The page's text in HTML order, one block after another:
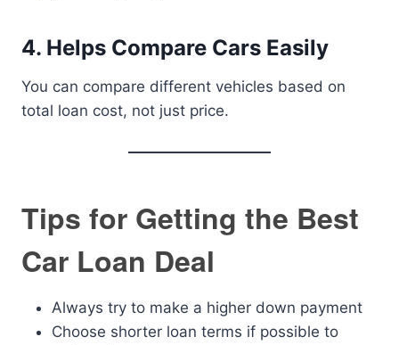
4. Helps Compare Cars Easily
You can compare different vehicles based on
total loan cost, not just price.
Tips for Getting the Best
Car Loan Deal
Always try to make a higher down payment
Choose shorter loan terms if possible to